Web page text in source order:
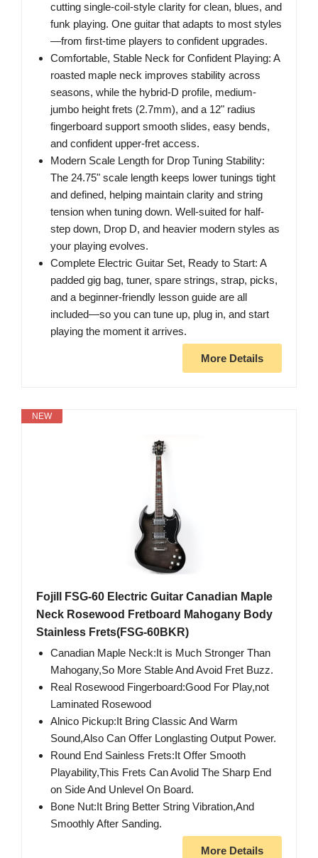
cutting single-coil-style clarity for clean, blues, and
funk playing. One guitar that adapts to most styles
—from first-time players to confident upgrades.
Comfortable, Stable Neck for Confident Playing: A
roasted maple neck improves stability across
seasons, while the hybrid-D profile, medium-
jumbo height frets (2.7mm), and a 12" radius
fingerboard support smooth slides, easy bends,
and confident upper-fret access.
Modern Scale Length for Drop Tuning Stability:
The 24.75" scale length keeps lower tunings tight
and defined, helping maintain clarity and string
tension when tuning down. Well-suited for half-
step down, Drop D, and heavier modern styles as
your playing evolves.
Complete Electric Guitar Set, Ready to Start: A
padded gig bag, tuner, spare strings, strap, picks,
and a beginner-friendly lesson guide are all
included—so you can tune up, plug in, and start
playing the moment it arrives.
More Details
NEW
Fojill FSG-60 Electric Guitar Canadian Maple
Neck Rosewood Fretboard Mahogany Body
Stainless Frets(FSG-60BKR)
Canadian Maple Neck:It is Much Stronger Than
Mahogany,So More Stable And Avoid Fret Buzz.
Real Rosewood Fingerboard:Good For Play,not
Laminated Rosewood
Alnico Pickup:It Bring Classic And Warm
Sound,Also Can Offer Longlasting Output Power.
Round End Sainless Frets:It Offer Smooth
Playability,This Frets Can Avolid The Sharp End
on Side And Unlevel On Board.
Bone Nut:It Bring Better String Vibration,And
Smoothly After Sanding.
More Details